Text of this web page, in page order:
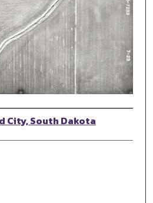
City, South Dakota